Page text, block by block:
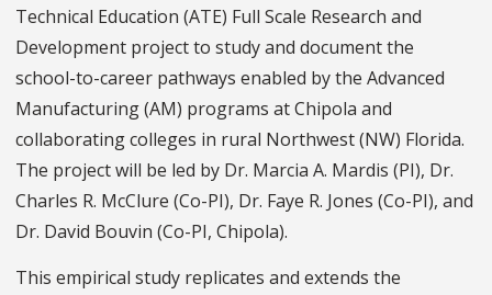
Technical Education (ATE) Full Scale Research and
Development project to study and document the
school-to-career pathways enabled by the Advanced
Manufacturing (AM) programs at Chipola and
collaborating colleges in rural Northwest (NW) Florida.
The project will be led by Dr. Marcia A. Mardis (PI), Dr.
Charles R. McClure (Co-PI), Dr. Faye R. Jones (Co-PI), and
Dr. David Bouvin (Co-PI, Chipola).
This empirical study replicates and extends the